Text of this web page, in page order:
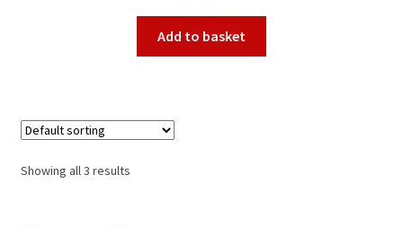
Add to basket
Showing all 3 results